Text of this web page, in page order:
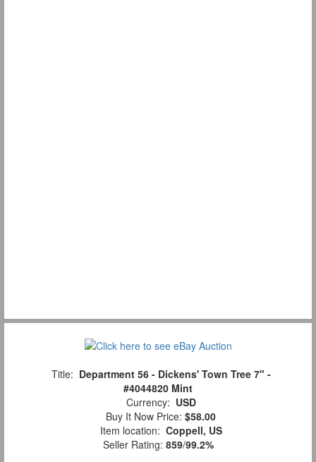
Title: Department 56 - Dickens' Town Tree 7" -
#4044820 Mint
Currency: USD
Buy It Now Price: $58.00
Item location: Coppell, US
Seller Rating: 859/99.2%